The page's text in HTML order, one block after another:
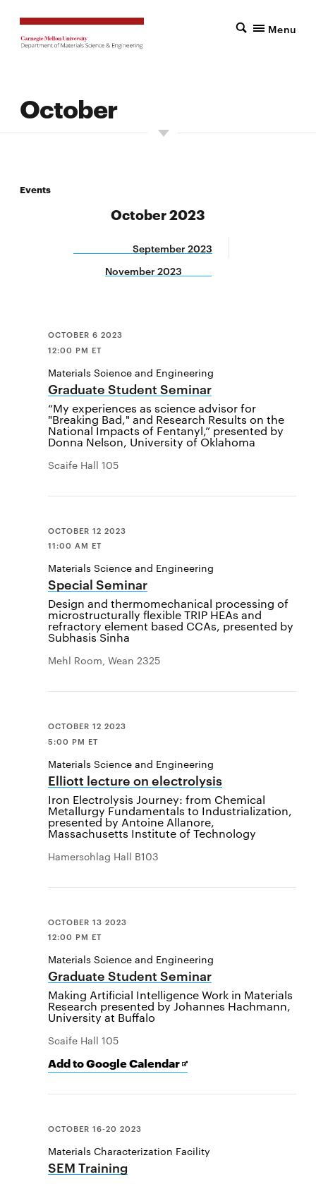
Menu
October
Events
October 2023
September 2023
November 2023
OCTOBER 6 2023
12:00 PM ET
Materials Science and Engineering
Graduate Student Seminar
“My experiences as science advisor for
"Breaking Bad," and Research Results on the
National Impacts of Fentanyl,” presented by
Donna Nelson, University of Oklahoma
Scaife Hall 105
OCTOBER 12 2023
11:00 AM ET
Materials Science and Engineering
Special Seminar
Design and thermomechanical processing of
microstructurally flexible TRIP HEAs and
refractory element based CCAs, presented by
Subhasis Sinha
Mehl Room, Wean 2325
OCTOBER 12 2023
5:00 PM ET
Materials Science and Engineering
Elliott lecture on electrolysis
Iron Electrolysis Journey: from Chemical
Metallurgy Fundamentals to Industrialization,
presented by Antoine Allanore,
Massachusetts Institute of Technology
Hamerschlag Hall B103
OCTOBER 13 2023
12:00 PM ET
Materials Science and Engineering
Graduate Student Seminar
Making Artificial Intelligence Work in Materials
Research presented by Johannes Hachmann,
University at Buffalo
Scaife Hall 105
Add to Google CalendarAdd
[event
to
Opens
in
window
OCTOBER 16-20 2023
Materials Characterization Facility
SEM Training